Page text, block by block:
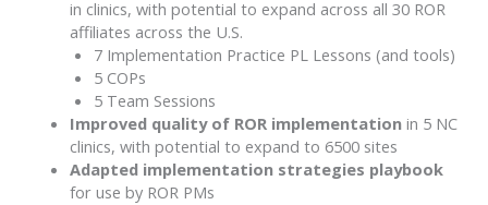
in clinics, with potential to expand across all 30 ROR
affiliates across the U.S.
7 Implementation Practice PL Lessons (and tools)
5 COPs
5 Team Sessions
Improved quality of ROR implementationin 5 NC
clinics, with potential to expand to 6500 sites
Adapted implementation strategies playbook
for use by ROR PMs